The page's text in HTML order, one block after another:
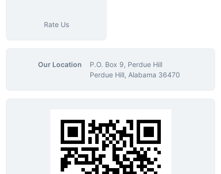
Rate Us
Our Location
P.O. Box 9, Perdue Hill
Perdue Hill, Alabama 36470